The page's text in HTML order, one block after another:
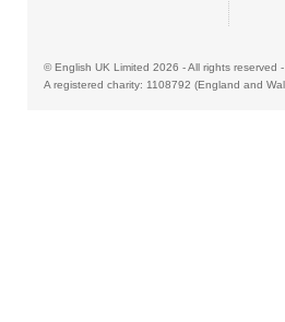
© English UK Limited 2026 - All rights reserved
A registered charity: 1108792 (England and